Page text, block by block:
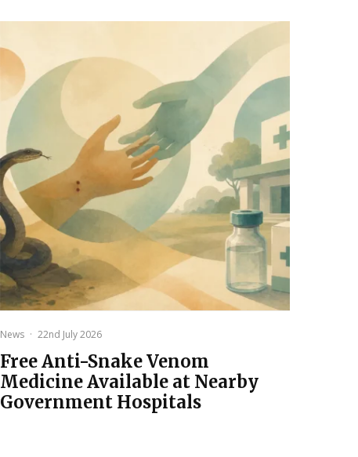
News · 22nd July 2026
Free Anti-Snake Venom
Medicine Available at Nearby
Government Hospitals